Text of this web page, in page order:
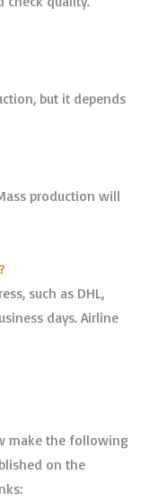
but it depends
production will
such as DHL,
days. Airline
make the following
on the